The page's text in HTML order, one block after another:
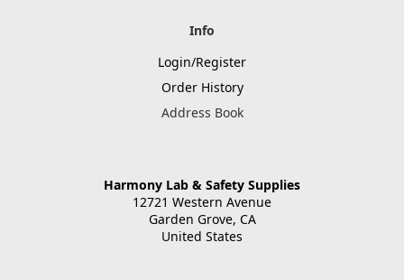
Info
Login/Register
Order History
Address Book
Harmony Lab & Safety Supplies
12721 Western Avenue
Garden Grove, CA
United States